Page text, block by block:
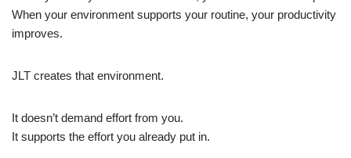
When your environment supports your routine, your productivity
improves.
JLT creates that environment.
It doesn’t demand effort from you.
It supports the effort you already put in.